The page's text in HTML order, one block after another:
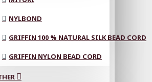
NYLBOND
GRIFFIN 100 % NATURAL SILK BEAD CORD
GRIFFIN NYLON BEAD CORD